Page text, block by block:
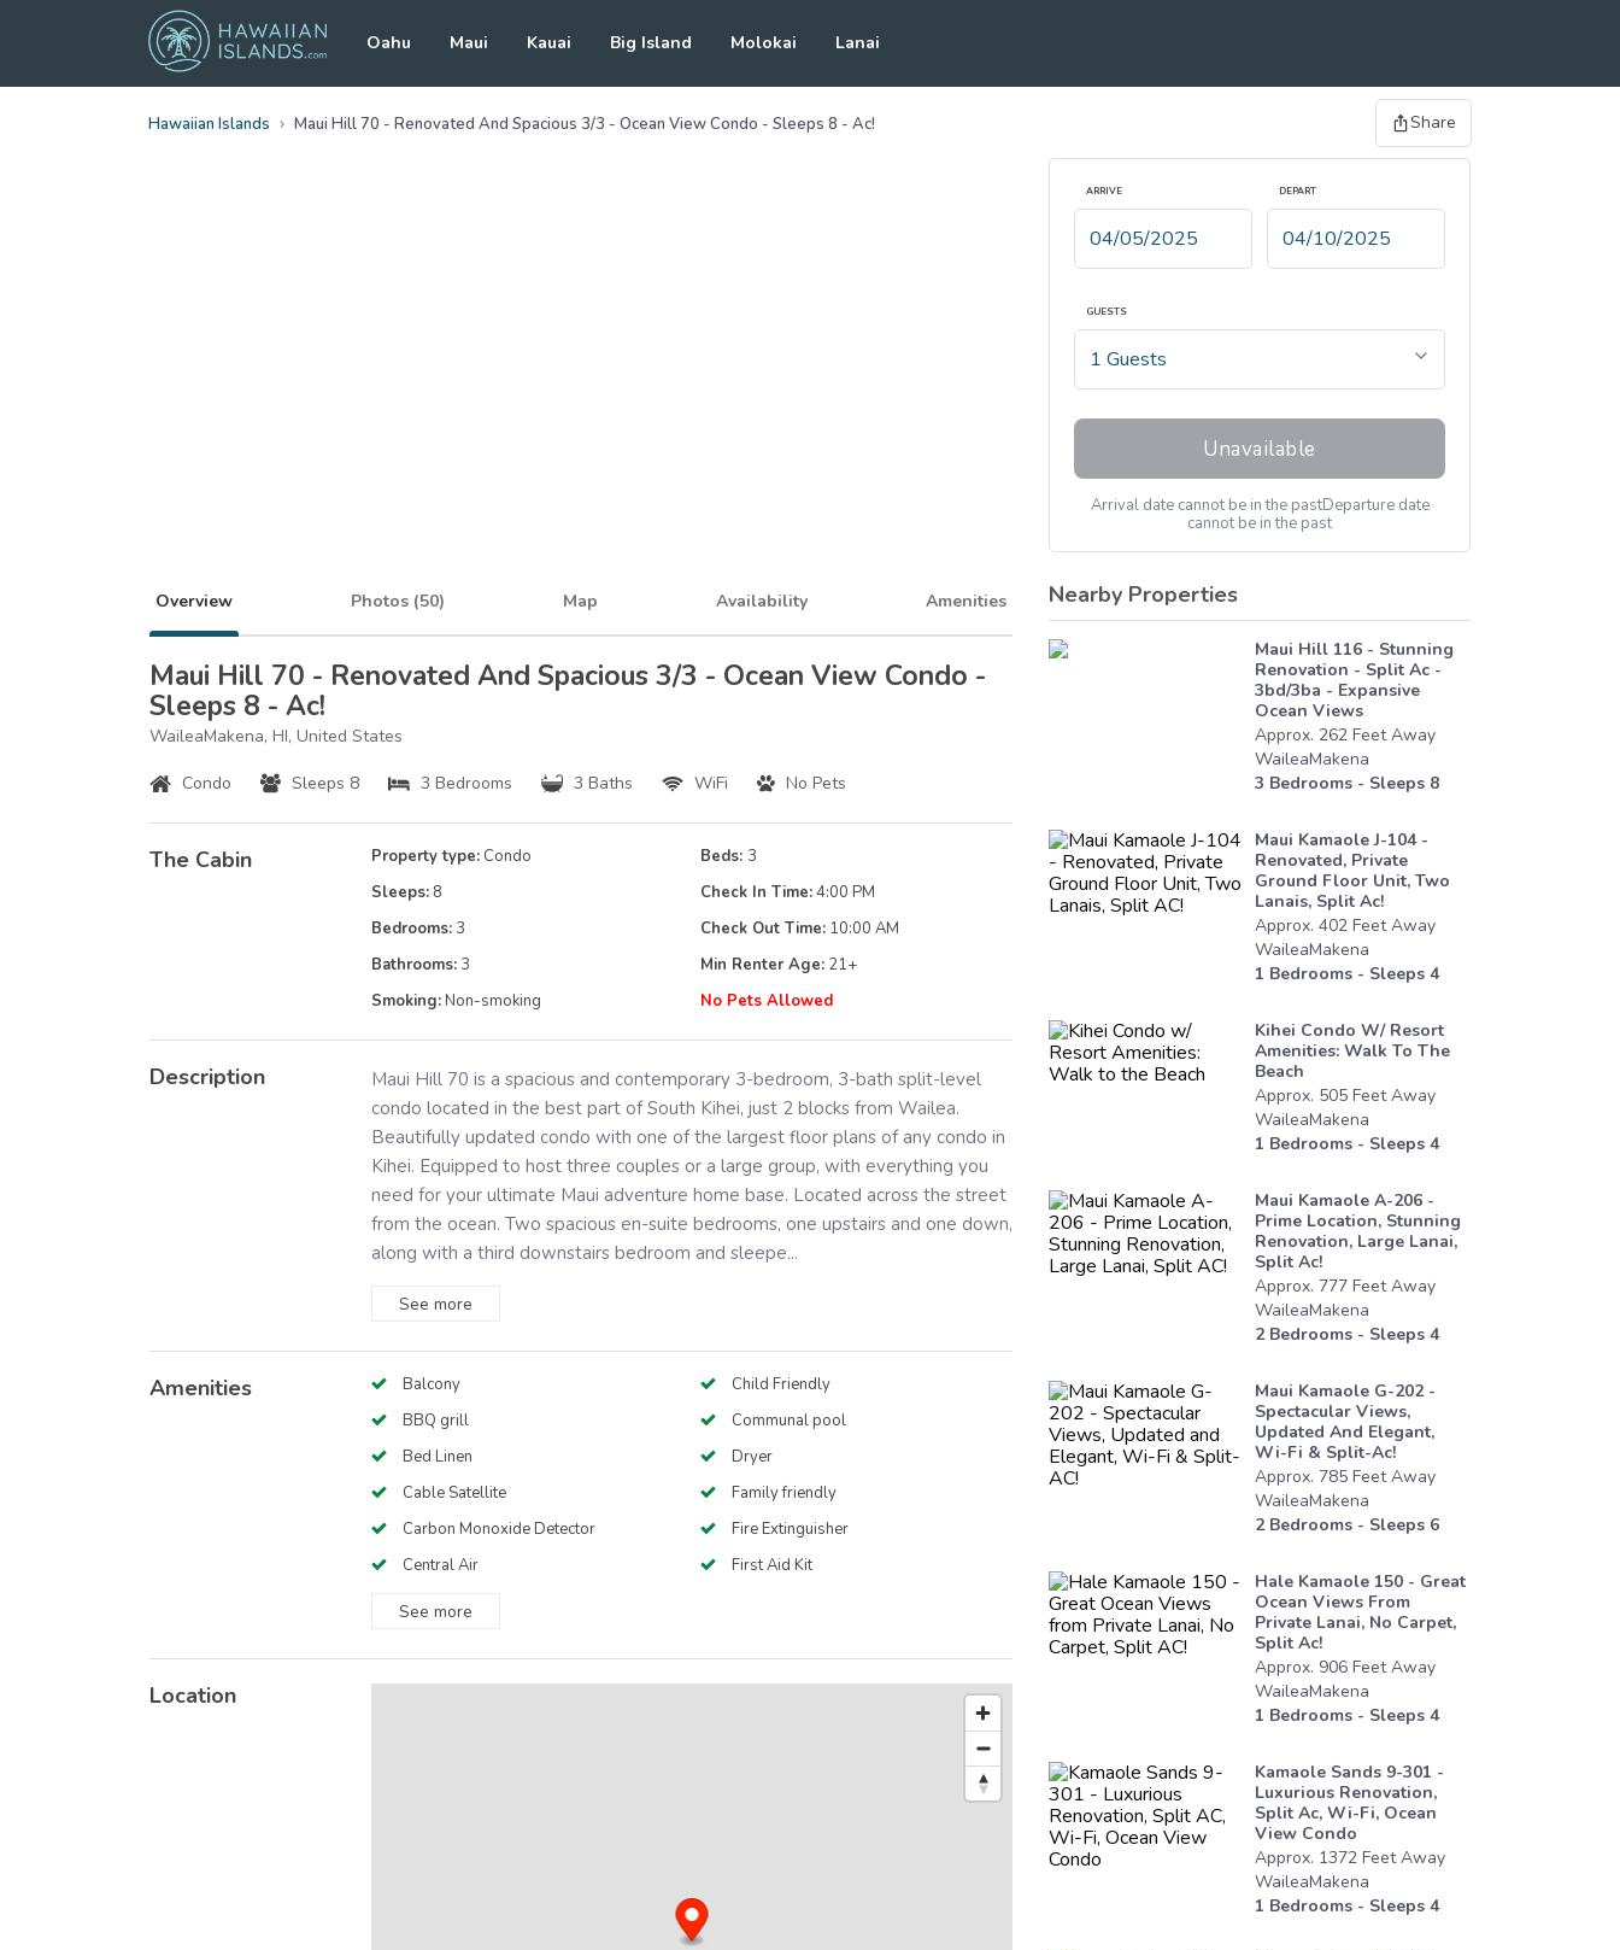
Oahu Maui Kauai Big Island Molokai Lanai
Hawaiian Islands Maui Hill 70 - Renovated And Spacious 3/3 - Ocean View Condo - Sleeps 8 - Ac! Share
Overview Photos (50) Map Availability Amenities
Maui Hill 70 - Renovated And Spacious 3/3 - Ocean View Condo -
Sleeps 8 - Ac!
WaileaMakena, HI, United States
Condo Sleeps 8 3 Bedrooms 3 Baths WiFi No Pets
The Cabin Property type: Condo
Sleeps: 8
Bedrooms: 3
Bathrooms: 3
Smoking:Non-smoking
Beds: 3
Check In Time:4:00 PM
Check Out Time: 10:00 AM
Min Renter Age: 21+
No Pets Allowed
Description
Maui Hill 70 is a spacious and contemporary 3-bedroom, 3-bath split-level
condo located in the best part of South Kihei, just 2 blocks from Wailea.
Beautifully updated condo with one of the largest floor plans of any condo in
Kihei. Equipped to host three couples or a large group, with everything you
need for your ultimate Maui adventure home base. Located across the street
from the ocean. Two spacious en-suite bedrooms, one upstairs and one down,
along with a third downstairs bedroom and sleepe...
See more
Amenities
Balcony
BBQ grill
Bed Linen
Cable Satellite
Carbon Monoxide Detector
Central Air
Child Friendly
Communal pool
Dryer
Family friendly
Fire Extinguisher
First Aid Kit
See more
Location
ARRIVE DEPART
GUESTS
Unavailable
Arrival date cannot be in the pastDeparture date
cannot be in the past
Nearby Properties
Maui Hill 116 - Stunning
Renovation - Split Ac -
3bd/3ba - Expansive
Ocean Views
Approx. 262 FeetAway
WaileaMakena
3 Bedrooms - Sleeps 8
Maui Kamaole J-104 -
Renovated, Private
Ground Floor Unit, Two
Lanais, Split Ac!
Approx. 402 FeetAway
WaileaMakena
1 Bedrooms - Sleeps 4
Kihei Condo W/ Resort
Amenities: Walk To The
Beach
Approx. 505 FeetAway
WaileaMakena
1 Bedrooms - Sleeps 4
Maui Kamaole A-206 -
Prime Location, Stunning
Renovation, Large Lanai,
Split Ac!
Approx. 777 FeetAway
WaileaMakena
2Bedrooms - Sleeps 4
Maui Kamaole G-202 -
Spectacular Views,
Updated And Elegant,
Wi-Fi & Split-Ac!
Approx. 785 FeetAway
WaileaMakena
2Bedrooms - Sleeps 6
Hale Kamaole 150 - Great
Ocean Views From
Private Lanai, No Carpet,
Split Ac!
Approx. 906 FeetAway
WaileaMakena
1 Bedrooms - Sleeps 4
Kamaole Sands 9-301 -
Luxurious Renovation,
Split Ac, Wi-Fi, Ocean
View Condo
Approx. 1372 FeetAway
WaileaMakena
1 Bedrooms - Sleeps 4